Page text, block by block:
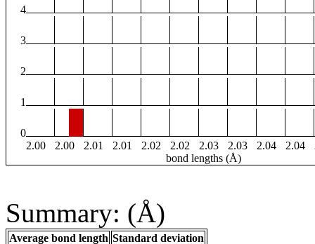
4
3
2
1
0
2.00
2.00 2.01 2.01 2.02 2.02 2.03 2.03 2.04 2.04
bond lengths (Å)
Summary: (Å)
Average bond length Standard deviation